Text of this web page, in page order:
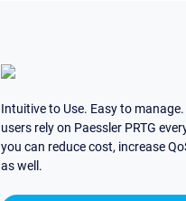
Intuitive to Use. Easy to
users rely on Paessler PRTG
you can reduce cost, increase
as well.